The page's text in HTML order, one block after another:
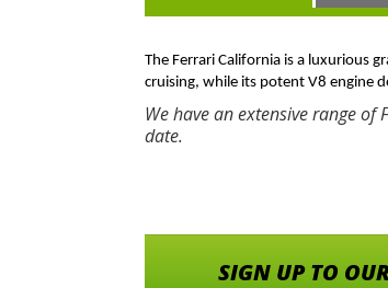
The Ferrari California is a luxurious
cruising, while its potent V8 engine
We have an extensive range
date.
SIGN UP TO